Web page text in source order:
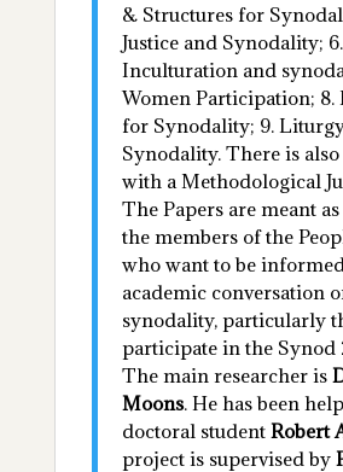
& Structures for
Justice and Synodality; 6.
Inculturation and
Women Participation; 8.
for Synodality; 9.
Synodality. There is
with a Methodological
The Papers are meant
the members of the
who want to be
academic conversation
synodality, particularly
participate in the Synod
The main researcher is
Moons. He has been
doctoral student Robert
project is supervised by